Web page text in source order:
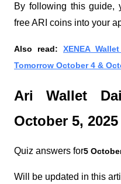
By following this guide,
free ARI coins into your
Also read: XENEA
Tomorrow October 4 &
Ari Wallet
October 5, 2025
Quiz answers for5
Will be updated in this